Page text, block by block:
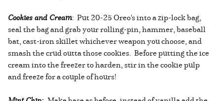
Cookies and Cream: Put 20-25 Oreo's into a zip-lock bag,
seal the bag and grab your rolling-pin, hammer, baseball
bat, cast-iron skillet whichever weapon you choose, and
smash the crud outta those cookies. Before putting the ice
cream into the freezer to harden, stir in the cookie pulp
and freeze for a couple of hours!